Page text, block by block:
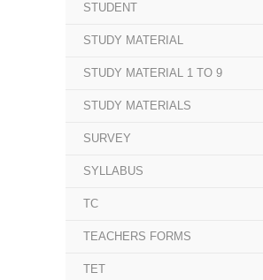
STUDENT
STUDY MATERIAL
STUDY MATERIAL 1 TO 9
STUDY MATERIALS
SURVEY
SYLLABUS
TC
TEACHERS FORMS
TET